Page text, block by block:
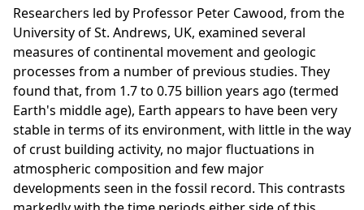
Researchers led by Professor Peter Cawood, from the
University of St. Andrews, UK, examined several
measures of continental movement and geologic
processes from a number of previous studies. They
found that, from 1.7 to 0.75 billion years ago (termed
Earth's middle age), Earth appears to have been very
stable in terms of its environment, with little in the way
of crust building activity, no major fluctuations in
atmospheric composition and few major
developments seen in the fossil record. This contrasts